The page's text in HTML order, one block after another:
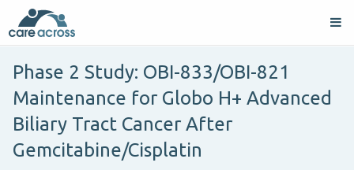
Phase 2 Study: OBI-833/OBI-821
Maintenance for Globo H+ Advanced
Biliary Tract Cancer After
Gemcitabine/Cisplatin